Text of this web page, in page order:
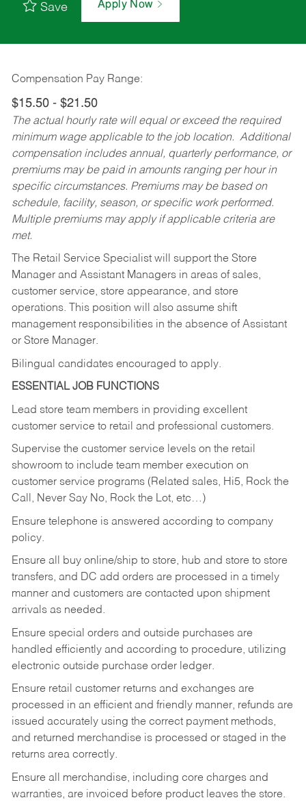
Save Apply Now
Compensation Pay Range:
$15.50 - $21.50
The actual hourly rate will equal or exceed the required
minimum wage applicable to the job location. Additional
compensation includes annual, quarterly performance, or
premiums may be paid in amounts ranging per hour in
specific circumstances. Premiums may be based on
schedule, facility, season, or specific work performed.
Multiple premiums may apply if applicable criteria are
met.
The Retail Service Specialist will support the Store
Manager and Assistant Managers in areas of sales,
customer service, store appearance, and store
operations. This position will also assume shift
management responsibilities in the absence of Assistant
or Store Manager.
Bilingual candidates encouraged to apply.
ESSENTIAL JOB FUNCTIONS
Lead store team members in providing excellent
customer service to retail and professional customers.
Supervise the customer service levels on the retail
showroom to include team member execution on
customer service programs (Related sales, Hi5, Rock the
Call, Never Say No, Rock the Lot, etc…)
Ensure telephone is answered according to company
policy.
Ensure all buy online/ship to store, hub and store to store
transfers, and DC add orders are processed in a timely
manner and customers are contacted upon shipment
arrivals as needed.
Ensure special orders and outside purchases are
handled efficiently and according to procedure, utilizing
electronic outside purchase order ledger.
Ensure retail customer returns and exchanges are
processed in an efficient and friendly manner, refunds are
issued accurately using the correct payment methods,
and returned merchandise is processed or staged in the
returns area correctly.
Ensure all merchandise, including core charges and
warranties, are invoiced before product leaves the store.